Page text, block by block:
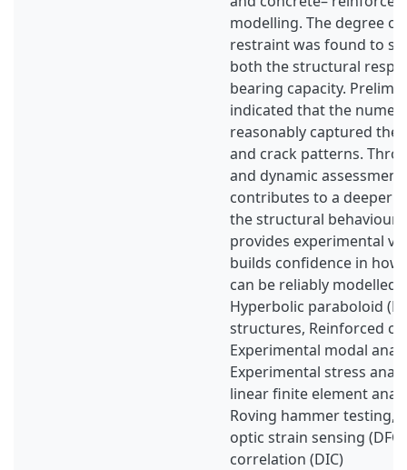
modelling. The degree
restraint was found to
both the structural
bearing capacity.
indicated that the
reasonably captured the
and crack patterns.
and dynamic
contributes to a deeper
the structural behaviour
provides experimental
builds confidence in how
can be reliably modelled.
Hyperbolic paraboloid
structures, Reinforced
Experimental modal
Experimental stress
linear finite element
Roving hammer testing,
optic strain sensing
correlation (DIC)